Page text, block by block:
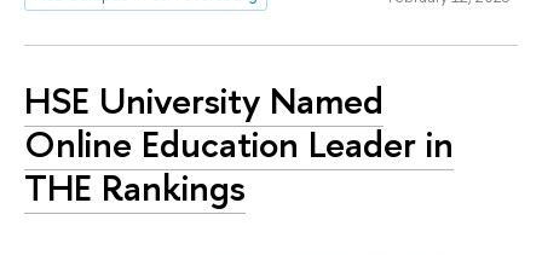
HSE University Named
Online Education Leader in
THE Rankings